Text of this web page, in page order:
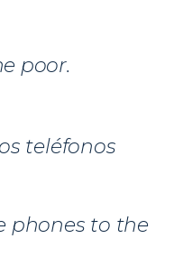
poor.
teléfonos
phones to the